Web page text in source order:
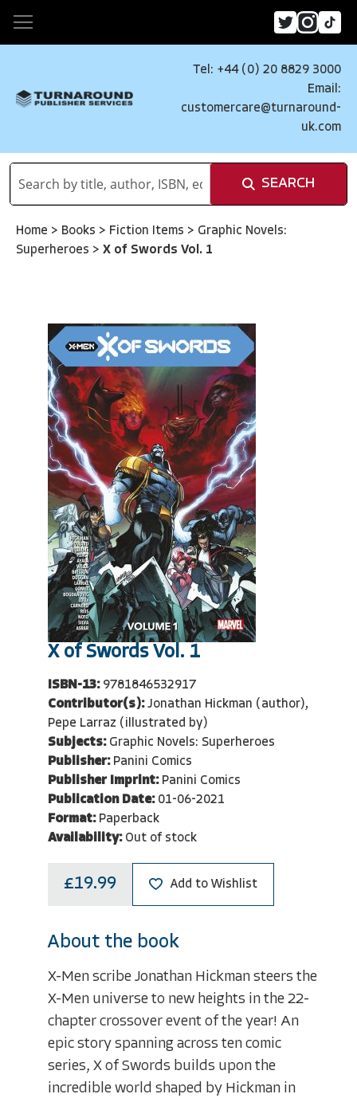
Tel: +44 (0) 20 8829 3000
Email:
customercare@turnaround-
uk.com
SEARCH
Home > Books > Fiction Items > Graphic Novels:
Superheroes > X of Swords Vol. 1
X of Swords Vol. 1
ISBN-13: 9781846532917
Contributor(s): Jonathan Hickman (author),
Pepe Larraz (illustrated by)
Subjects: Graphic Novels: Superheroes
Publisher: Panini Comics
Publisher Imprint: Panini Comics
Publication Date: 01-06-2021
Format: Paperback
Availability: Out of stock
£19.99 Add to Wishlist
About the book
X-Men scribe Jonathan Hickman steers the
X-Men universe to new heights in the 22-
chapter crossover event of the year! An
epic story spanning across ten comic
series, X of Swords builds upon the
incredible world shaped by Hickman in